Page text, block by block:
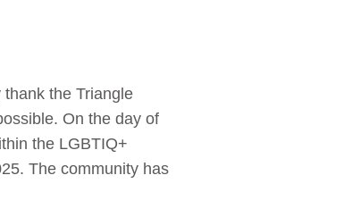
the Triangle
On the day of
the LGBTIQ+
The community has